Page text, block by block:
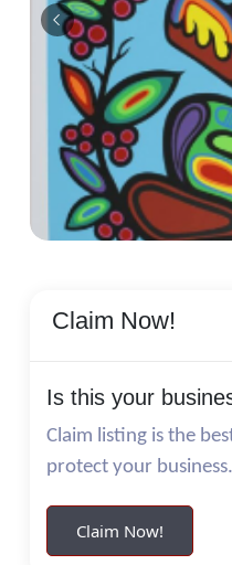
Claim Now!
Is this your
Claim listing is the
protect your business.
Claim Now!